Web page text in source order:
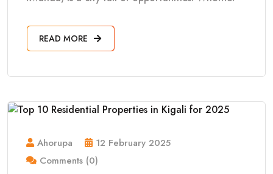
READ MORE
Ahorupa
12 February 2025
Comments (0)